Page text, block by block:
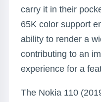
carry it in their
65K color support
ability to render a
contributing to an
experience for a
The Nokia 110